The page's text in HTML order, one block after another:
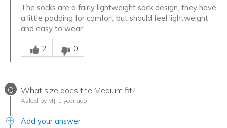
The socks are a fairly lightweight sock design, they have
a little padding for comfort but should feel lightweight
and easy to wear.
Was this answer helpful to you
2
0
Q What size does the Medium fit?
Asked by MJ 1 year ago
Add your answer